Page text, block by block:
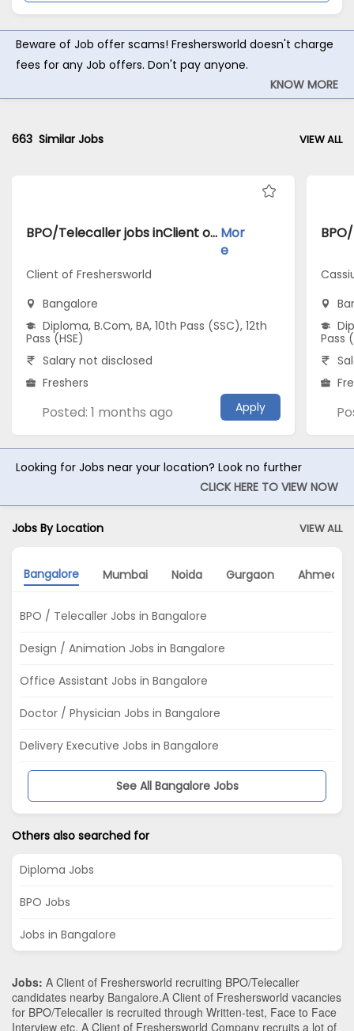
Beware of Job offer scams! Freshersworld doesn't charge
fees for any Job offers. Don't pay anyone.
KNOW MORE
663 Similar Jobs VIEW ALL
BPO/Telecaller jobs inClient of Freshersworld atBangalore Mor
e
Client of Freshersworld
Bangalore
Diploma, B.Com, BA, 10th Pass (SSC), 12th
Pass (HSE)
Salary not disclosed
Freshers
Posted: 1 months ago Apply
Pass
Looking for Jobs near your location? Look no further
CLICK HERE TO VIEW NOW
Jobs By Location VIEW ALL
Bangalore Mumbai Noida Gurgaon
BPO / Telecaller Jobs in Bangalore
Design / Animation Jobs in Bangalore
Office Assistant Jobs in Bangalore
Doctor / Physician Jobs in Bangalore
Delivery Executive Jobs in Bangalore
See All Bangalore Jobs
Others also searched for
Diploma Jobs
BPO Jobs
Jobs in Bangalore
Jobs: A Client of Freshersworld recruiting BPO/Telecaller
candidates nearby Bangalore.A Client of Freshersworld vacancies
for BPO/Telecaller is recruited through Written-test, Face to Face
Interview etc. A Client of Freshersworld Company recruits a lot of